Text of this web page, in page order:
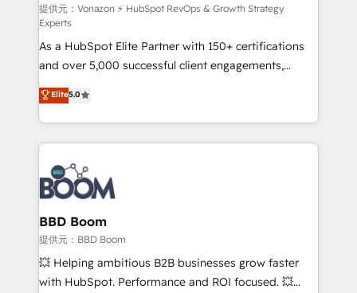
support client (data migration, synchronisation API,
audit et maintenance) ➤ La création de sites internet
de conversion qui transforment les visiteurs en
opportunités d'affaires ➤ La mise en place de
stratégies d'acquisition marketing (SEO, SEA,
inbound, automatisation marketing, ABM, IA,
emailing) Informations clés : - 10 ans d'expérience -
100+ intégrations CRM HubSpot réussies - 40
experts conseil - 150 certifications HubSpot
cumulées
提供元：Vonazon ⚡ HubSpot RevOps & Growth Strategy
Experts
As a HubSpot Elite Partner with 150+ certifications
and over 5,000 successful client engagements,
Vonazon turns marketing complexity into
measurable, scalable growth. From onboarding to
enterprise-grade campaigns, our in-house team
builds scalable strategies that drive long-term
revenue. ⚙️ HubSpot Integration & Optimization •
Seamless CRM, CMS, and automation setup •
Complex platform migrations and data cleanups •
Custom APIs and third-party integrations 📈 End-to-
End Revenue Acceleration • Lifecycle marketing and
pipeline growth programs • Sales enablement tools
and CRM optimization • Retention strategies with
Elite5.0
BBD Boom
提供元：BBD Boom
💥 Helping ambitious B2B businesses grow faster
with HubSpot. Performance and ROI focused. 💥